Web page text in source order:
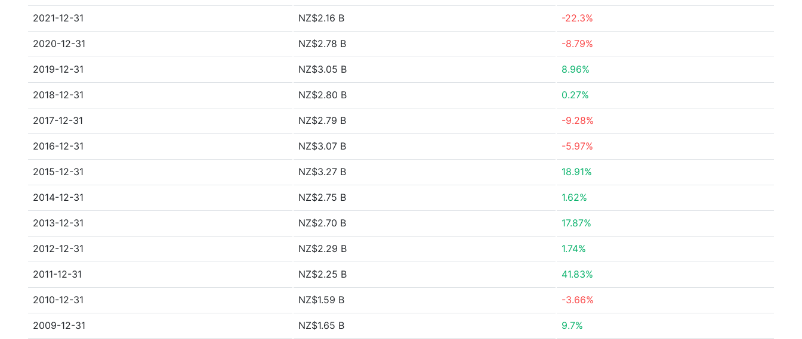
2021-12-31 NZ$2.16 B -22.3%
2020-12-31 NZ$2.78 B -8.79%
2019-12-31 NZ$3.05 B 8.96%
2018-12-31 NZ$2.80 B 0.27%
2017-12-31 NZ$2.79 B -9.28%
2016-12-31 NZ$3.07 B -5.97%
2015-12-31 NZ$3.27 B 18.91%
2014-12-31 NZ$2.75 B 1.62%
2013-12-31 NZ$2.70 B 17.87%
2012-12-31 NZ$2.29 B 1.74%
2011-12-31 NZ$2.25 B 41.83%
2010-12-31 NZ$1.59 B -3.66%
2009-12-31 NZ$1.65 B 9.7%